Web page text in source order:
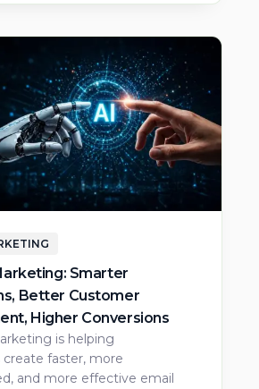
Smarter
Better Customer
Higher Conversions
is helping
create faster, more
and more effective email